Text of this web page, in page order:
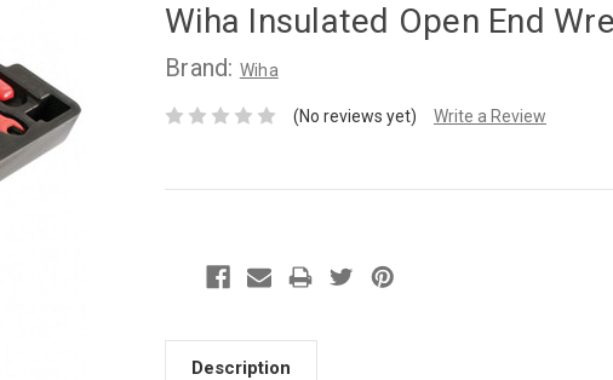
Wiha Insulated Open End
Brand: Wiha
(No reviews yet) Write a Review
Description